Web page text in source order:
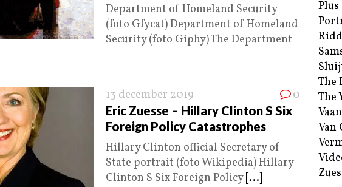
Department of Homeland Security
(foto Gfycat) Department of Homeland
Security (foto Giphy) The Department
13 december 2019 0
Eric Zuesse – Hillary Clinton S Six
Foreign Policy Catastrophes
Hillary Clinton official Secretary of
State portrait (foto Wikipedia) Hillary
Clinton S Six Foreign Policy [...]
Plus
The
The
Van